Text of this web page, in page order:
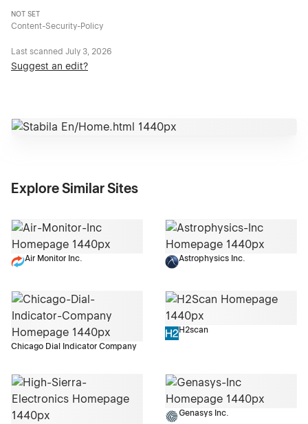
NOT SET
Content-Security-Policy
Last scanned July 3, 2026
Suggest an edit?
Explore Similar Sites
Air Monitor Inc. Astrophysics Inc.
Chicago Dial Indicator Company
H2scan
Genasys Inc.